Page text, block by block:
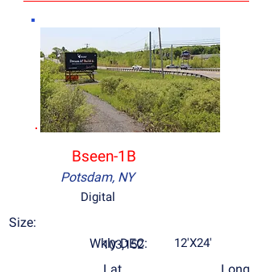
Bseen-1B
Potsdam, NY
Digital
Size:
Wkly DEC:
103,152 12'X24'